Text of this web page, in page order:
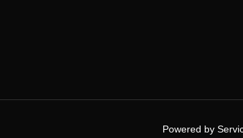
Powered by